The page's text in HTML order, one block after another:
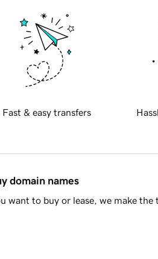
Fast & easy transfers
domain names
want to buy or lease, we make the